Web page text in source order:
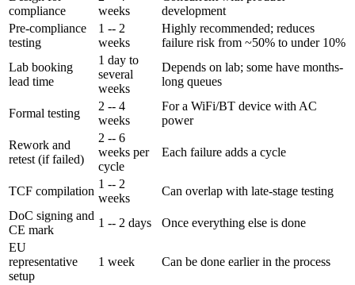
compliance
weeks
development
Pre-compliance
testing
1 -- 2
weeks
Highly recommended; reduces
failure risk from ~50% to under 10%
Lab booking
lead time
1 day to
several
weeks
Depends on lab; some have months-
long queues
Formal testing
2 -- 4
weeks
For a WiFi/BT device with AC
power
Rework and
retest (if failed)
2 -- 6
weeks per
cycle
Each failure adds a cycle
TCF compilation
1 -- 2
weeks
Can overlap with late-stage testing
DoC signing and
CE mark
1 -- 2 days
Once everything else is done
EU
representative
setup
1 week Can be done earlier in the process